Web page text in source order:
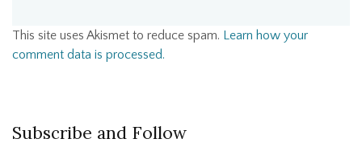
This site uses Akismet to reduce spam. Learn how your
comment data is processed.
Subscribe and Follow